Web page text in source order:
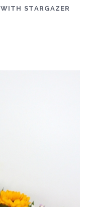
STARGAZER